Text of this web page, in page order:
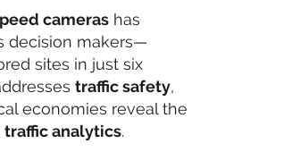
cameras has
decision makers—
sites in just six
traffic safety,
economies reveal the
analytics.